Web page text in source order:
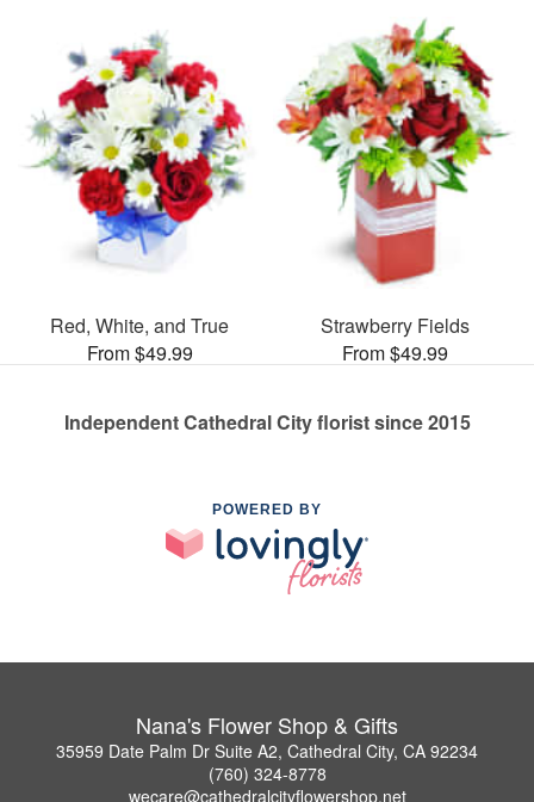
Red, White, and True
From $49.99
Strawberry Fields
From $49.99
Independent Cathedral City florist since 2015
POWERED BY
Nana's Flower Shop & Gifts
35959 Date Palm Dr Suite A2, Cathedral City, CA 92234
(760) 324-8778
wecare@cathedralcityflowershop.net